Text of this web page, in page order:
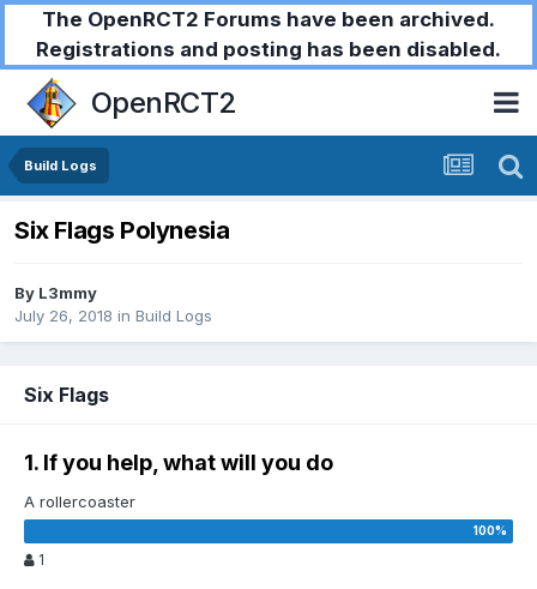
The OpenRCT2 Forums have been archived.
Registrations and posting has been disabled.
OpenRCT2
Build Logs
Six Flags Polynesia
By L3mmy
July 26, 2018 in Build Logs
Six Flags
1. If you help, what will you do
A rollercoaster
1